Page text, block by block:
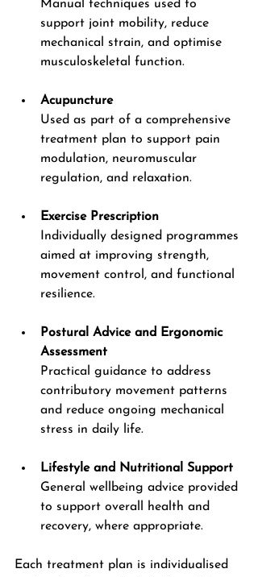
Manual techniques used to
support joint mobility, reduce
mechanical strain, and optimise
musculoskeletal function.
Acupuncture
Used as part of a comprehensive
treatment plan to support pain
modulation, neuromuscular
regulation, and relaxation.
Exercise Prescription
Individually designed programmes
aimed at improving strength,
movement control, and functional
resilience.
Postural Advice and Ergonomic
Assessment
Practical guidance to address
contributory movement patterns
and reduce ongoing mechanical
stress in daily life.
Lifestyle and Nutritional Support
General wellbeing advice provided
to support overall health and
recovery, where appropriate.
Each treatment plan is individualised